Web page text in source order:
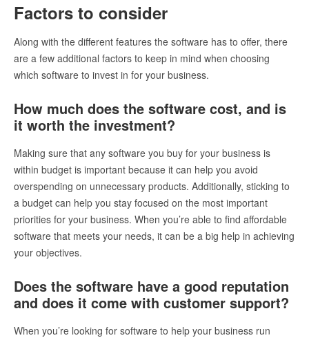
Factors to consider
Along with the different features the software has to offer, there
are a few additional factors to keep in mind when choosing
which software to invest in for your business.
How much does the software cost, and is
it worth the investment?
Making sure that any software you buy for your business is
within budget is important because it can help you avoid
overspending on unnecessary products. Additionally, sticking to
a budget can help you stay focused on the most important
priorities for your business. When you’re able to find affordable
software that meets your needs, it can be a big help in achieving
your objectives.
Does the software have a good reputation
and does it come with customer support?
When you’re looking for software to help your business run